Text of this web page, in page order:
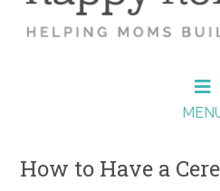
How to Have a